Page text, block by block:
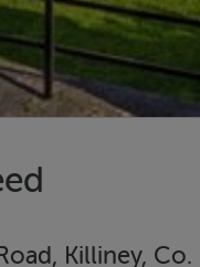
Killiney,